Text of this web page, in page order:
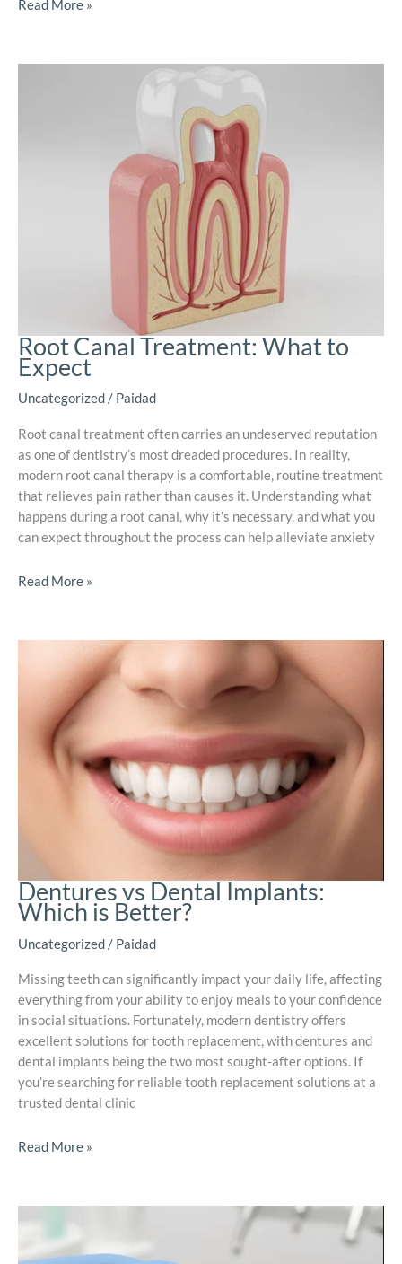
Read More »
Root Canal Treatment: What to
Expect
Uncategorized / Paidad
Root canal treatment often carries an undeserved reputation
as one of dentistry’s most dreaded procedures. In reality,
modern root canal therapy is a comfortable, routine treatment
that relieves pain rather than causes it. Understanding what
happens during a root canal, why it’s necessary, and what you
can expect throughout the process can help alleviate anxiety
Read More »
Dentures vs Dental Implants:
Which is Better?
Uncategorized / Paidad
Missing teeth can significantly impact your daily life, affecting
everything from your ability to enjoy meals to your confidence
in social situations. Fortunately, modern dentistry offers
excellent solutions for tooth replacement, with dentures and
dental implants being the two most sought-after options. If
you’re searching for reliable tooth replacement solutions at a
trusted dental clinic
Read More »